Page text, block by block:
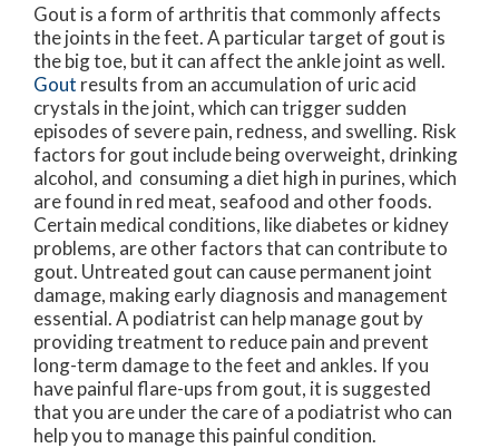
Gout is a form of arthritis that commonly affects
the joints in the feet. A particular target of gout is
the big toe, but it can affect the ankle joint as well.
Gout results from an accumulation of uric acid
crystals in the joint, which can trigger sudden
episodes of severe pain, redness, and swelling. Risk
factors for gout include being overweight, drinking
alcohol, and consuming a diet high in purines, which
are found in red meat, seafood and other foods.
Certain medical conditions, like diabetes or kidney
problems, are other factors that can contribute to
gout. Untreated gout can cause permanent joint
damage, making early diagnosis and management
essential. A podiatrist can help manage gout by
providing treatment to reduce pain and prevent
long-term damage to the feet and ankles. If you
have painful flare-ups from gout, it is suggested
that you are under the care of a podiatrist who can
help you to manage this painful condition.